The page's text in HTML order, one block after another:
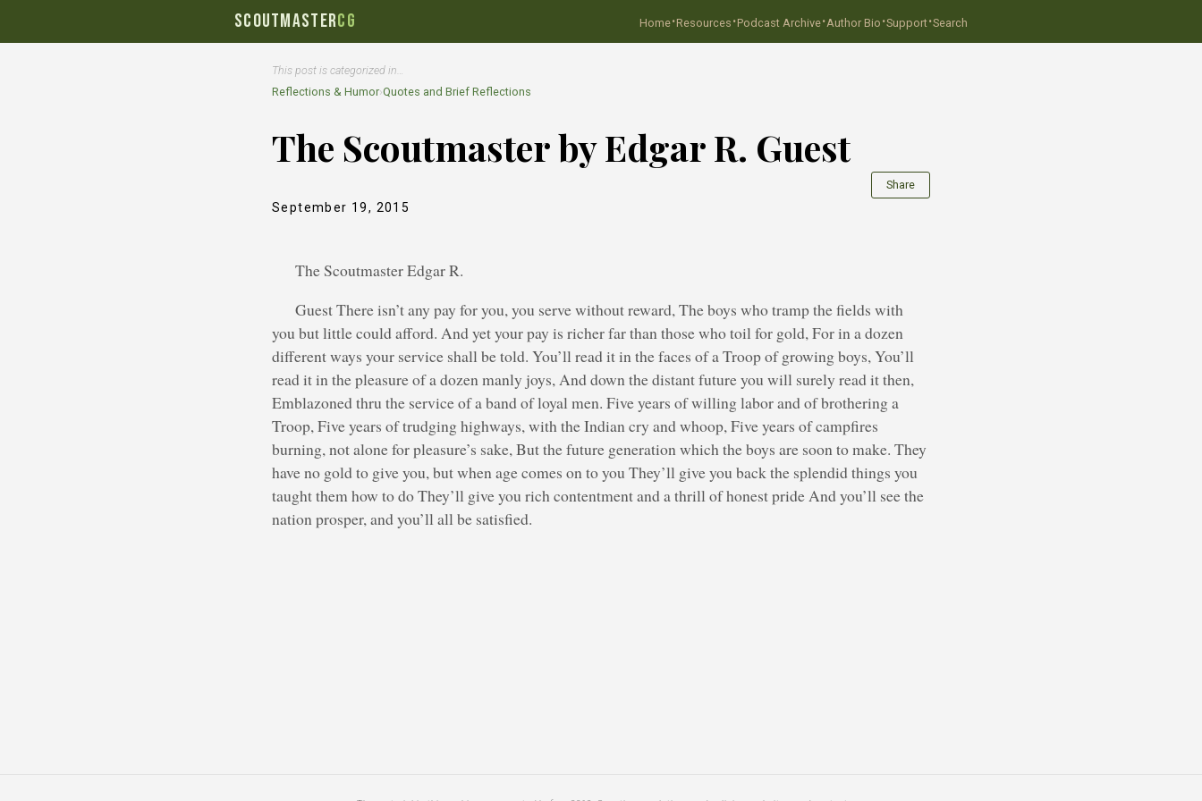
SCOUTMASTERCG Home·Resources ·Podcast Archive·Author Bio ·Support·Search
This post is categorized in…
Reflections & Humor›Quotes and Brief Reflections
The Scoutmaster by Edgar R. Guest
September 19, 2015
Share
The Scoutmaster Edgar R.
Guest There isn’t any pay for you, you serve without reward, The boys who tramp the fields with
you but little could afford. And yet your pay is richer far than those who toil for gold, For in a dozen
different ways your service shall be told. You’ll read it in the faces of a Troop of growing boys, You’ll
read it in the pleasure of a dozen manly joys, And down the distant future you will surely read it then,
Emblazoned thru the service of a band of loyal men. Five years of willing labor and of brothering a
Troop, Five years of trudging highways, with the Indian cry and whoop, Five years of campfires
burning, not alone for pleasure’s sake, But the future generation which the boys are soon to make. They
have no gold to give you, but when age comes on to you They’ll give you back the splendid things you
taught them how to do They’ll give you rich contentment and a thrill of honest pride And you’ll see the
nation prosper, and you’ll all be satisfied.